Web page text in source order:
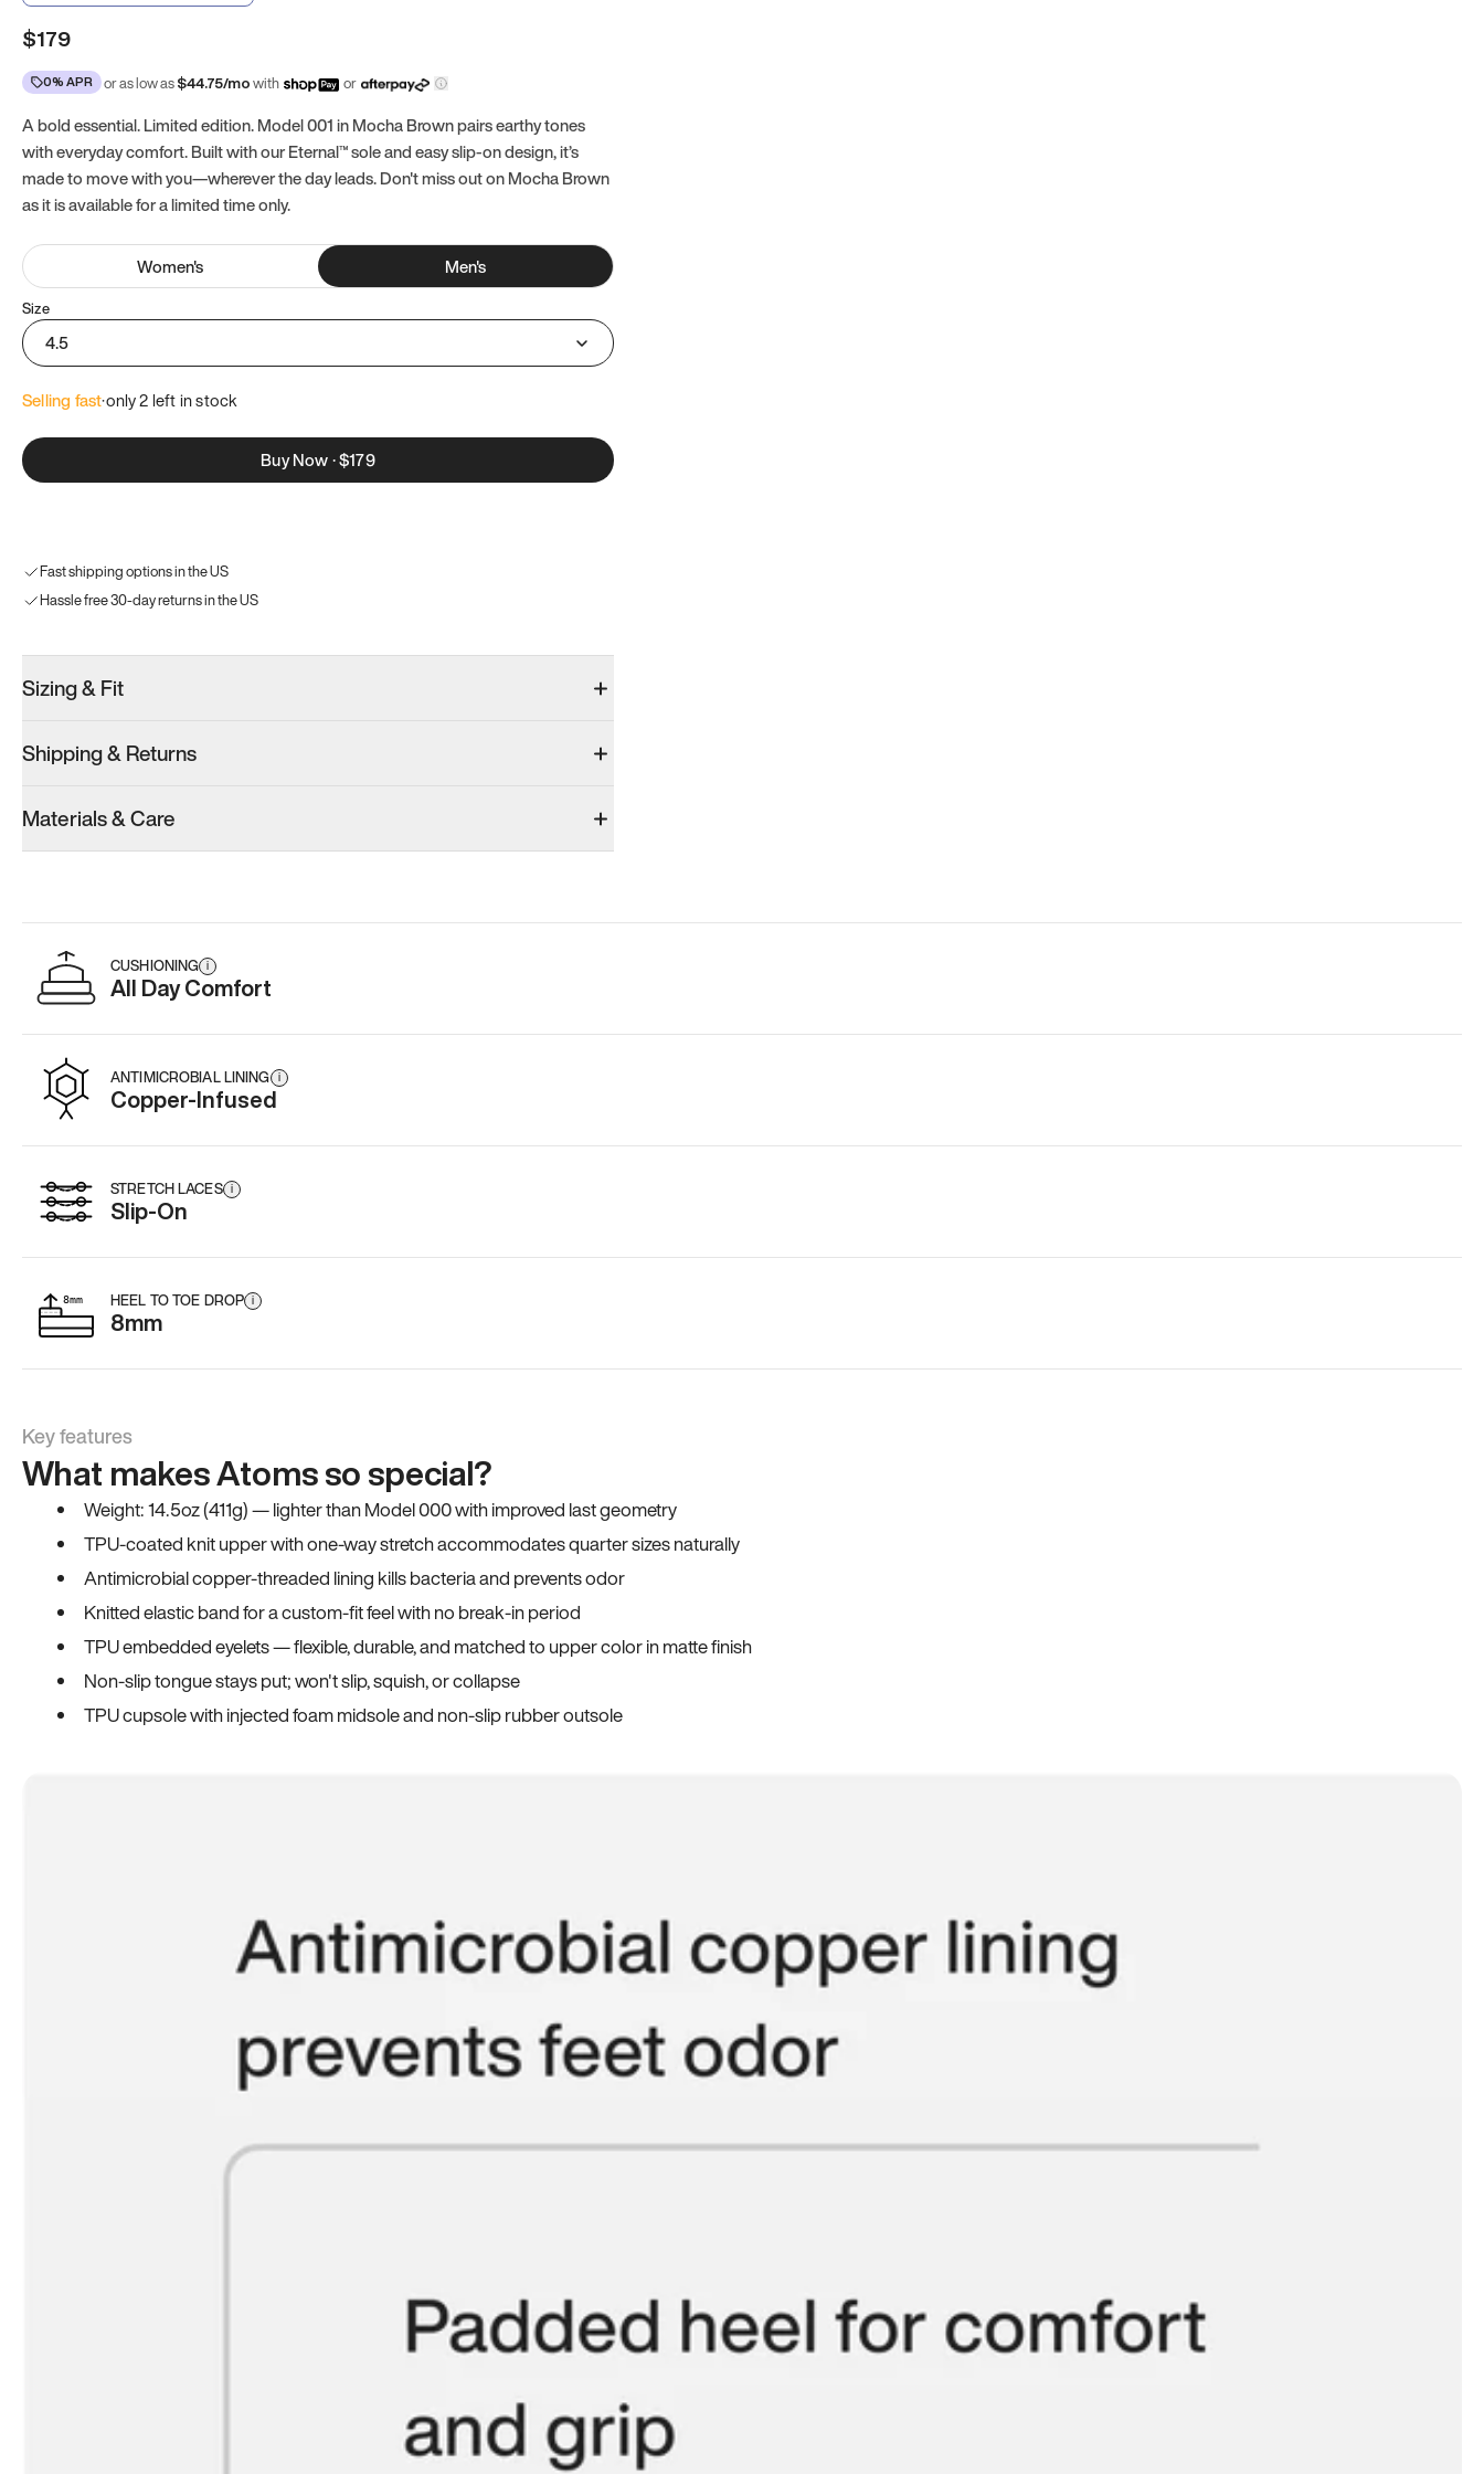
$179
0% APR or as low as$44.75/mowith or
A bold essential. Limited edition. Model 001 in Mocha Brown pairs earthy tones
with everyday comfort. Built with our Eternal™ sole and easy slip-on design, it’s
made to move with you—wherever the day leads. Don't miss out on Mocha Brown
as it is available for a limited time only.
Women's Men's
Size
4.5
Selling fast·only 2 left in stock
Buy Now·$179
Fast shipping options in the US
Hassle free 30-day returns in the US
Sizing & Fit
Shipping & Returns
Materials & Care
CUSHIONING i
All Day Comfort
ANTIMICROBIAL LINING i
Copper-Infused
STRETCH LACES i
Slip-On
HEEL TO TOE DROP i
8mm
Key features
What makes Atoms so special?
Weight: 14.5oz (411g) — lighter than Model 000 with improved last geometry
TPU-coated knit upper with one-way stretch accommodates quarter sizes naturally
Antimicrobial copper-threaded lining kills bacteria and prevents odor
Knitted elastic band for a custom-fit feel with no break-in period
TPU embedded eyelets — flexible, durable, and matched to upper color in matte finish
Non-slip tongue stays put; won't slip, squish, or collapse
TPU cupsole with injected foam midsole and non-slip rubber outsole